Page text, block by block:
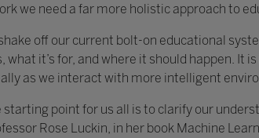
we need a far more holistic approach to
off our current bolt-on educational
what it’s for, and where it should happen.
as we interact with more intelligent
starting point for us all is to clarify our
Rose Luckin, in her book Machine